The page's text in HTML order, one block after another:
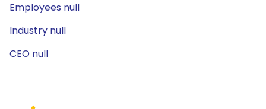
Employees null
Industry null
CEO null